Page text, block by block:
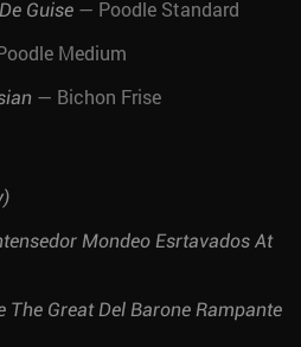
Guise — Poodle Standard
Medium
— Bichon Frise
Mondeo Esrtavados At
The Great Del Barone Rampante